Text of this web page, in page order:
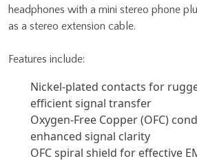
headphones with a mini stereo phone
as a stereo extension cable.
Features include:
Nickel-plated contacts for
efficient signal transfer
Oxygen-Free Copper (OFC)
enhanced signal clarity
OFC spiral shield for effective